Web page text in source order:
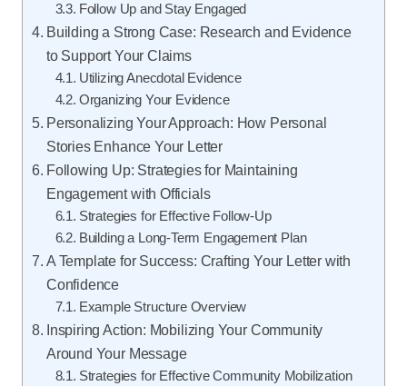
Follow Up and Stay Engaged
Building a Strong Case: Research and Evidence
to Support Your Claims
Utilizing Anecdotal Evidence
Organizing Your Evidence
Personalizing Your Approach: How Personal
Stories Enhance Your Letter
Following Up: Strategies for Maintaining
Engagement with Officials
Strategies for Effective Follow-Up
Building a Long-Term Engagement Plan
A Template for Success: Crafting Your Letter with
Confidence
Example Structure Overview
Inspiring Action: Mobilizing Your Community
Around Your Message
Strategies for Effective Community Mobilization